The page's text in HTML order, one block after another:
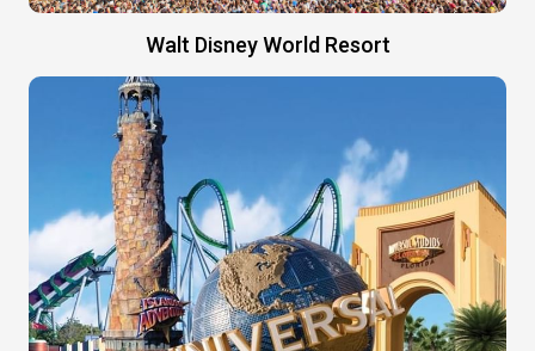
Walt Disney World Resort